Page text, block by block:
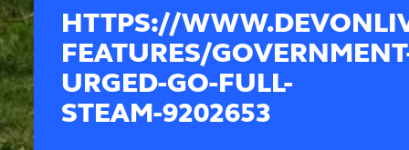
HTTPS://
FEATURES/
URGED-GO-FULL-
STEAM-9202653